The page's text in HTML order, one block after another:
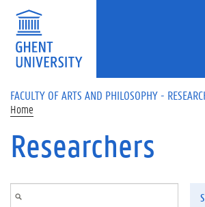
Skip to main content
FACULTY OF ARTS AND PHILOSOPHY -
Home
Researchers